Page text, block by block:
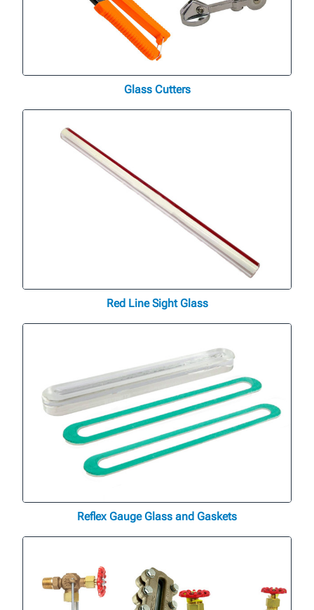
Glass Cutters
Red Line Sight Glass
Reflex Gauge Glass and Gaskets